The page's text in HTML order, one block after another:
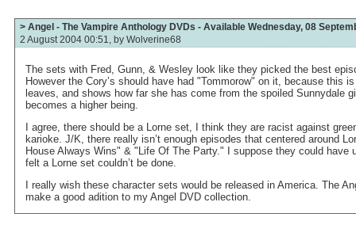
> Angel - The Vampire Anthology DVDs - Available Wednesday, 08
2 August 2004 00:51, by Wolverine68
The sets with Fred, Gunn, & Wesley look like they picked the best
However the Cory’s should have had "Tommorow" on it, because this
leaves, and shows how far she has come from the spoiled Sunnydale
becomes a higher being.
I agree, there should be a Lorne set, I think they are racist against
karioke. J/K, there really isn’t enough episodes that centered around
House Always Wins" & "Life Of The Party." I suppose they could have
felt a Lorne set couldn’t be done.
I really wish these character sets would be released in America. The
make a good adition to my Angel DVD collection.